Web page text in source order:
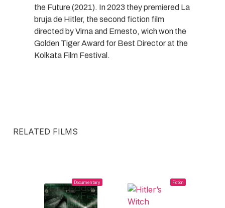
the Future (2021). In 2023 they premiered La
bruja de Hitler, the second fiction film
directed by Virna and Ernesto, wich won the
Golden Tiger Award for Best Director at the
Kolkata Film Festival.
RELATED FILMS
Documentary Fiction